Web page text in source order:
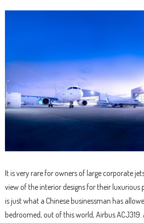
It is very rare for owners of large corporate
view of the interior designs for their
is just what a Chinese businessman has
bedroomed, out of this world, Airbus ACJ319.